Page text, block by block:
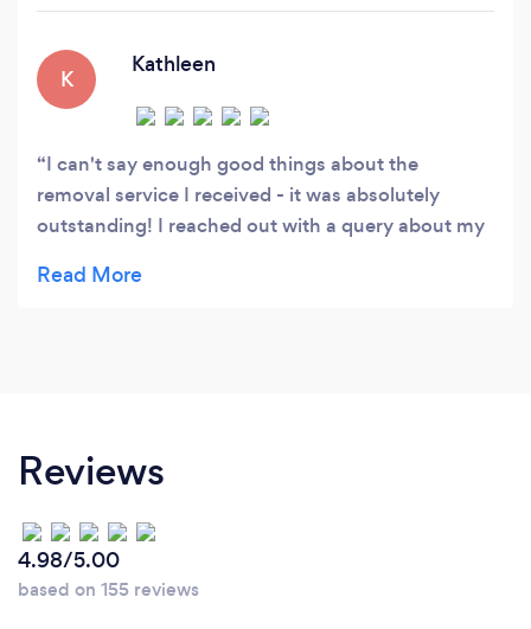
K
Kathleen
I can't say enough good things about the
removal service I received - it was absolutely
outstanding! I reached out with a query about my
quote, and scheduled my appointment within just
Reviews
4.98/5.00
based on 155 reviews